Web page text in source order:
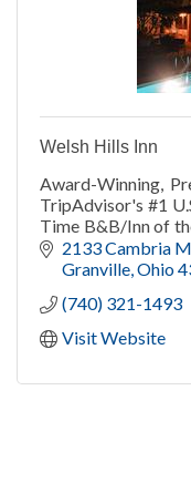
Welsh Hills Inn
Award-Winning,
TripAdvisor's #1
Time B&B/Inn of
TripAdvisor
2133 Cambria
Granville Ohio
(740) 321-1493
Visit Website